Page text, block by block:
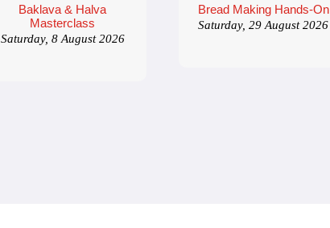
Baklava & Halva
Masterclass
Saturday, 8 August 2026
Bread Making Hands-On
Saturday, 29 August 2026